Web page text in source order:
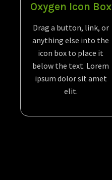
Oxygen Icon Box
Drag a button, link, or
anything else into the
icon box to place it
below the text. Lorem
ipsum dolor sit amet
elit.